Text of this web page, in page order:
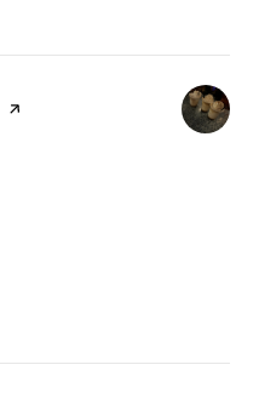
page on Yelp